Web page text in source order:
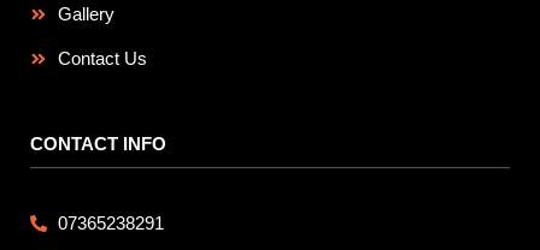
Gallery
Contact Us
CONTACT INFO
07365238291